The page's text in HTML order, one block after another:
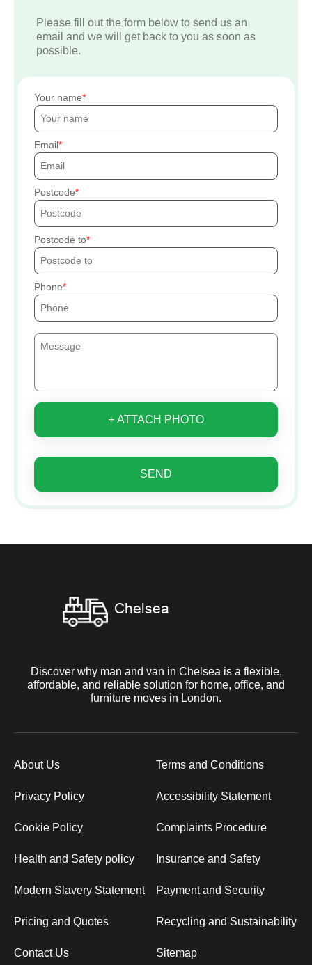
Please fill out the form below to send us an
email and we will get back to you as soon as
possible.
Your name
Email
Postcode
Postcode to
Phone
+ ATTACH PHOTO
SEND
Discover why man and van in Chelsea is a flexible,
affordable, and reliable solution for home, office, and
furniture moves in London.
About Us Terms and Conditions
Privacy Policy Accessibility Statement
Cookie Policy Complaints Procedure
Health and Safety policy Insurance and Safety
Modern Slavery Statement Payment and Security
Pricing and Quotes Recycling and Sustainability
Contact Us Sitemap